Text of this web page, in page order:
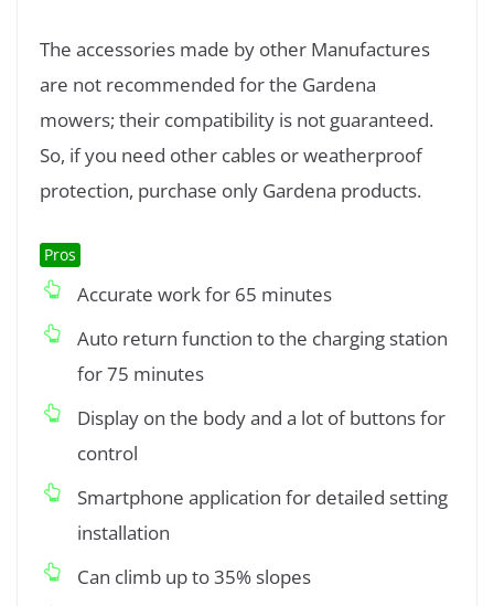
The accessories made by other Manufactures
are not recommended for the Gardena
mowers; their compatibility is not guaranteed.
So, if you need other cables or weatherproof
protection, purchase only Gardena products.
Pros
Accurate work for 65 minutes
Auto return function to the charging station
for 75 minutes
Display on the body and a lot of buttons for
control
Smartphone application for detailed setting
installation
Can climb up to 35% slopes